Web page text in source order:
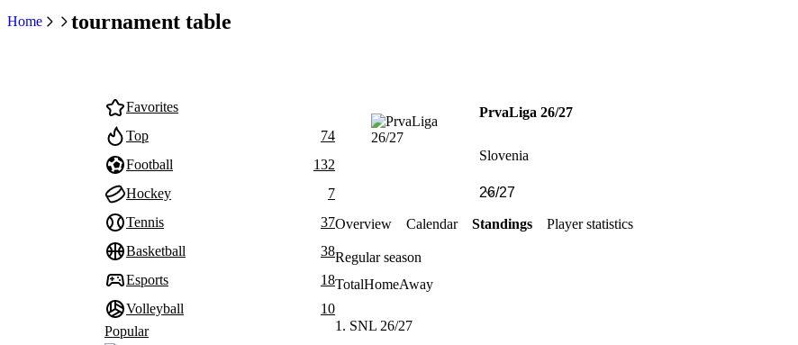
Home tournament table
Favorites
Top
74
Football
132
Hockey
7
Tennis
37
Basketball
38
Esports
18
Volleyball
10
Popular
PrvaLiga 26/27
Slovenia
Overview Calendar Standings Player statistics
Regular season
TotalHomeAway
1. SNL 26/27